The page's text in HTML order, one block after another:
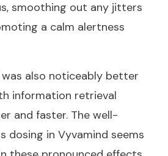
smoothing out any jitters
a calm alertness
also noticeably better
information retrieval
and faster. The well-
dosing in Vyvamind seems